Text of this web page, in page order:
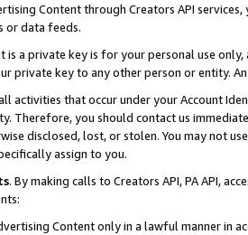
Content through Creators API
or data feeds.
is a private key is for your personal use
private key to any other person or entity.
activities that occur under your Account
Therefore, you should contact us
disclosed, lost, or stolen. You may not
assign to you.
. By making calls to Creators API, PA API,
Content only in a lawful manner in